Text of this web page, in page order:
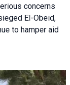
concerns
El-Obeid,
to hamper aid